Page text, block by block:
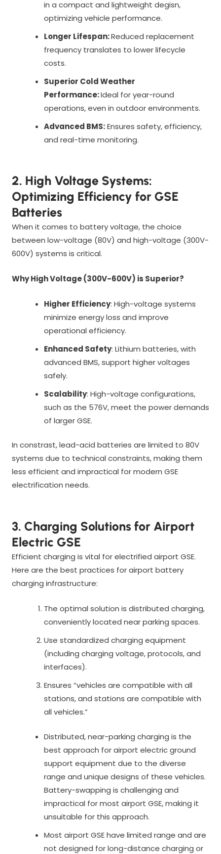
in a compact and lightweight degisn,
optimizing vehicle performance.
Longer Lifespan:Reduced replacement
frequency translates to lower lifecycle
costs.
Superior Cold Weather
Performance:Ideal for year-round
operations, even in outdoor environments.
Advanced BMS:Ensures safety, efficiency,
and real-time monitoring.
2. High Voltage Systems:
Optimizing Efficiency for GSE
Batteries
When it comes to battery voltage, the choice
between low-voltage (80V) and high-voltage (300V-
600V) systems is critical.
Why High Voltage (300V-600V) is Superior?
Higher Efficiency: High-voltage systems
minimize energy loss and improve
operational efficiency.
Enhanced Safety: Lithium batteries, with
advanced BMS, support higher voltages
safely.
Scalability: High-voltage configurations,
such as the 576V, meet the power demands
of larger GSE.
In constrast, lead-acid batteries are limited to 80V
systems due to technical constraints, making them
less efficient and impractical for modern GSE
electrification needs.
3. Charging Solutions for Airport
Electric GSE
Efficient charging is vital for electrified airport GSE.
Here are the best practices for airport battery
charging infrastructure:
The optimal solution is distributed charging,
conveniently located near parking spaces.
Use standardized charging equipment
(including charging voltage, protocols, and
interfaces).
Ensures “vehicles are compatible with all
stations, and stations are compatible with
all vehicles.”
Distributed, near-parking charging is the
best approach for airport electric ground
support equipment due to the diverse
range and unique designs of these vehicles.
Battery-swapping is challenging and
impractical for most airport GSE, making it
unsuitable for this approach.
Most airport GSE have limited range and are
not designed for long-distance charging or